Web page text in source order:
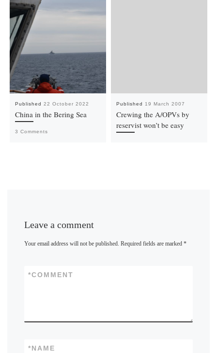
Published 22 October 2022
China in the Bering Sea
3 Comments
Published 19 March 2007
Crewing the A/OPVs by
reservist won’t be easy
Leave a comment
Your email address will not be published. Required fields are marked*
COMMENT
*
NAME
*